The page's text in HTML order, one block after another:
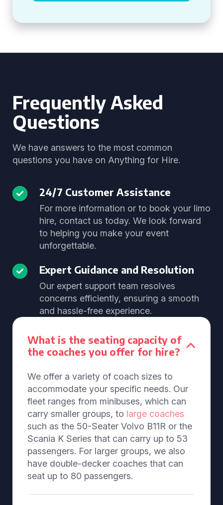
Frequently Asked
Questions
We have answers to the most common
questions you have on Anything for Hire.
24/7 Customer Assistance
For more information or to book your limo
hire, contact us today. We look forward
to helping you make your event
unforgettable.
Expert Guidance and Resolution
Our expert support team resolves
concerns efficiently, ensuring a smooth
and hassle-free experience.
What is the seating capacity of
the coaches you offer for hire?
We offer a variety of coach sizes to
accommodate your specific needs. Our
fleet ranges from minibuses, which can
carry smaller groups, to large coaches
such as the 50-Seater Volvo B11R or the
Scania K Series that can carry up to 53
passengers. For larger groups, we also
have double-decker coaches that can
seat up to 80 passengers.